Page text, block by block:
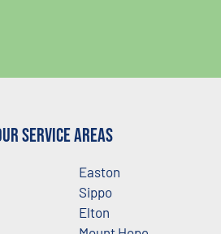
Service Areas
Easton
Sippo
Elton